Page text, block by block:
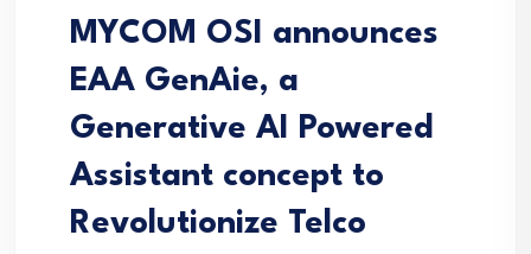
MYCOM OSI announces
EAA GenAie, a
Generative AI Powered
Assistant concept to
Revolutionize Telco